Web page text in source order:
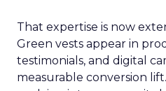
That expertise is now
Green vests appear in
testimonials, and digital
measurable conversion